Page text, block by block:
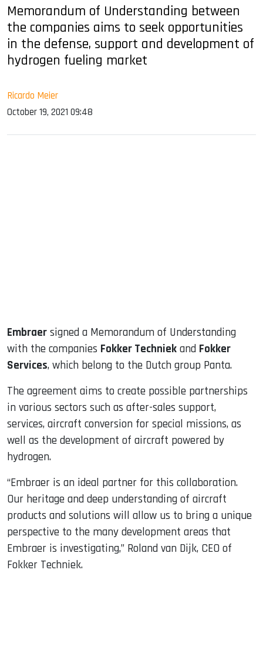
Memorandum of Understanding between
the companies aims to seek opportunities
in the defense, support and development of
hydrogen fueling market
Ricardo Meier
October 19, 2021 09:48
Embraer signed a Memorandum of Understanding
with the companies Fokker Techniek and Fokker
Services, which belong to the Dutch group Panta.
The agreement aims to create possible partnerships
in various sectors such as after-sales support,
services, aircraft conversion for special missions, as
well as the development of aircraft powered by
hydrogen.
“Embraer is an ideal partner for this collaboration.
Our heritage and deep understanding of aircraft
products and solutions will allow us to bring a unique
perspective to the many development areas that
Embraer is investigating,” Roland van Dijk, CEO of
Fokker Techniek.